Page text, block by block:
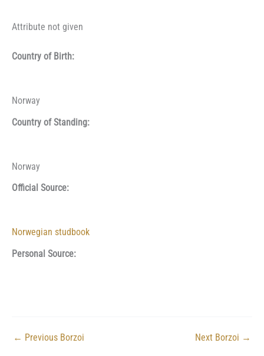
Attribute not given
Country of Birth:
Norway
Country of Standing:
Norway
Official Source:
Norwegian studbook
Personal Source:
← Previous Borzoi Next Borzoi →